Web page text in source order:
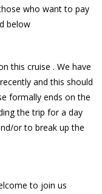
who want to pay
below
this cruise . We have
and this should
formally ends on the
the trip for a day
or to break up the
to join us